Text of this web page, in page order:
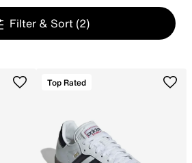
Filter & Sort (2)
Top Rated